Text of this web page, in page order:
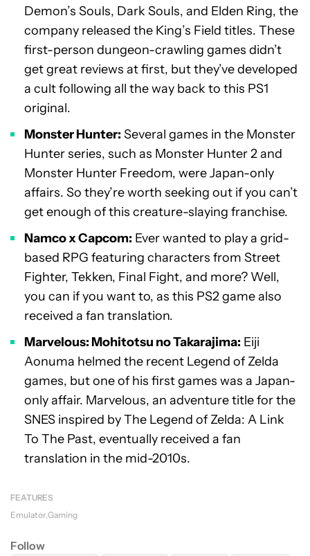
Demon’s Souls, Dark Souls, and Elden Ring, the
company released the King’s Field titles. These
first-person dungeon-crawling games didn’t
get great reviews at first, but they’ve developed
a cult following all the way back to this PS1
original.
Monster Hunter: Several games in the Monster
Hunter series, such as Monster Hunter 2 and
Monster Hunter Freedom, were Japan-only
affairs. So they’re worth seeking out if you can’t
get enough of this creature-slaying franchise.
Namco x Capcom: Ever wanted to play a grid-
based RPG featuring characters from Street
Fighter, Tekken, Final Fight, and more? Well,
you can if you want to, as this PS2 game also
received a fan translation.
Marvelous: Mohitotsu no Takarajima: Eiji
Aonuma helmed the recent Legend of Zelda
games, but one of his first games was a Japan-
only affair. Marvelous, an adventure title for the
SNES inspired by The Legend of Zelda: A Link
To The Past, eventually received a fan
translation in the mid-2010s.
FEATURES
Emulator Gaming
Follow